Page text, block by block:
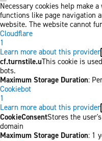
Necessary cookies help make
functions like page navigation
website. The website cannot
Cloudflare
1
Learn more about this provider
cf.turnstile.uThis cookie is
bots.
Maximum Storage Duration:
Cookiebot
1
Learn more about this provider
CookieConsentStores the
domain
Maximum Storage Duration: 1